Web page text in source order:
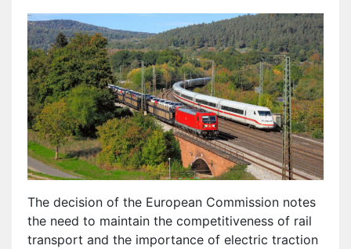
The decision of the European Commission notes
the need to maintain the competitiveness of rail
transport and the importance of electric traction